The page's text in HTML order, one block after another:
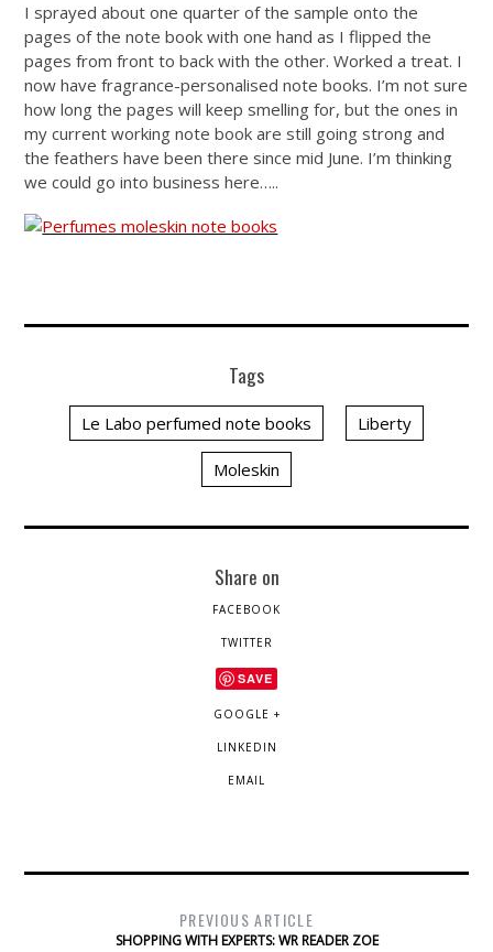
I sprayed about one quarter of the sample onto the
pages of the note book with one hand as I flipped the
pages from front to back with the other. Worked a treat. I
now have fragrance-personalised note books. I’m not sure
how long the pages will keep smelling for, but the ones in
my current working note book are still going strong and
the feathers have been there since mid June. I’m thinking
we could go into business here…..
Tags
Le Labo perfumed note books Liberty
Moleskin
Share on
FACEBOOK
TWITTER
SAVE
GOOGLE +
LINKEDIN
EMAIL
PREVIOUS ARTICLE
SHOPPING WITH EXPERTS: WR READER ZOE